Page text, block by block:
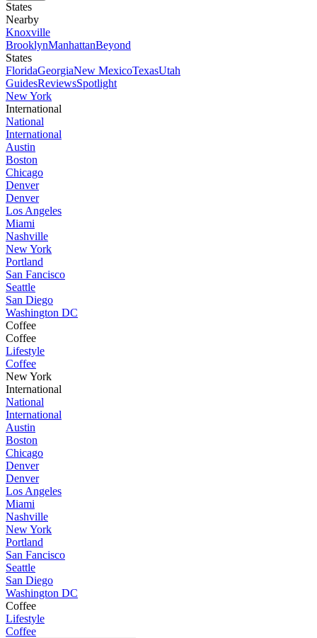
States
Nearby
Knoxville
BrooklynManhattanBeyond
States
FloridaGeorgiaNew MexicoTexasUtah
GuidesReviewsSpotlight
New York
International
National
International
Austin
Boston
Chicago
Denver
Denver
Los Angeles
Miami
Nashville
New York
Portland
San Fancisco
Seattle
San Diego
Washington DC
Coffee
Coffee
Lifestyle
Coffee
New York
International
National
International
Austin
Boston
Chicago
Denver
Denver
Los Angeles
Miami
Nashville
New York
Portland
San Fancisco
Seattle
San Diego
Washington DC
Coffee
Lifestyle
Coffee